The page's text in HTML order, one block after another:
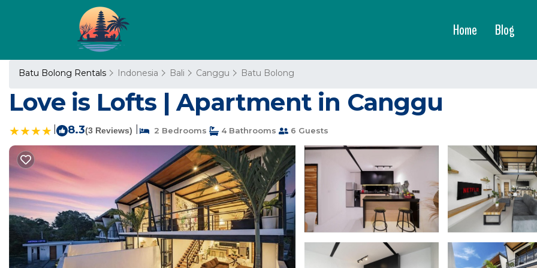
Home Blog
Batu Bolong Rentals Indonesia Bali Canggu Batu Bolong
Love is Lofts | Apartment in Canggu
8.3(3 Reviews) 2 Bedrooms 4 Bathrooms 6 Guests